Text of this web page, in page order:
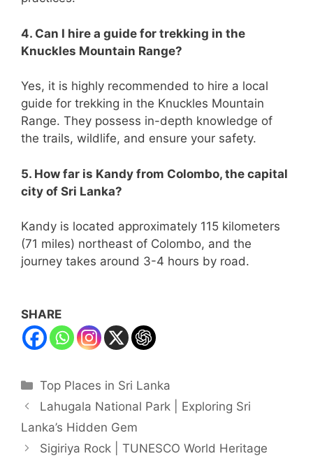
4. Can I hire a guide for trekking in the
Knuckles Mountain Range?
Yes, it is highly recommended to hire a local
guide for trekking in the Knuckles Mountain
Range. They possess in-depth knowledge of
the trails, wildlife, and ensure your safety.
5. How far is Kandy from Colombo, the capital
city of Sri Lanka?
Kandy is located approximately 115 kilometers
(71 miles) northeast of Colombo, and the
journey takes around 3-4 hours by road.
SHARE
Categories
Top Places in Sri Lanka
Lahugala National Park | Exploring Sri
Lanka’s Hidden Gem
Sigiriya Rock | TUNESCO World Heritage